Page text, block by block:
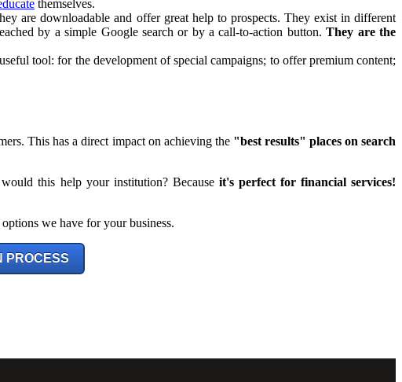
themselves.
are downloadable and offer great help to prospects. They exist in different
by a simple Google search or by a call-to-action button.They are the
tool: for the development of special campaigns; to offer premium content;
This has a direct impact on achieving the "best results" places on search
this help your institution? Because it's perfect for financial services!
we have for your business.
PROCESS